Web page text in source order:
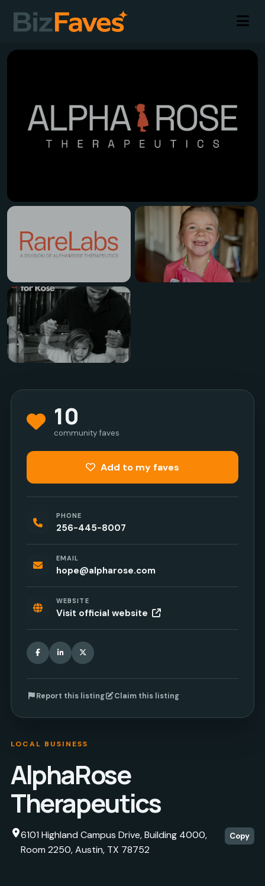
LOCAL BUSINESS
AlphaRose
Therapeutics
6101 Highland Campus Drive, Building 4000,
Room 2250, Austin, TX 78752
Copy
10
community faves
Add to my faves
PHONE
256-445-8007
EMAIL
hope@alpharose.com
WEBSITE
Visit official website
FacebookLinkedIn
X
Report this listing Claim this listing